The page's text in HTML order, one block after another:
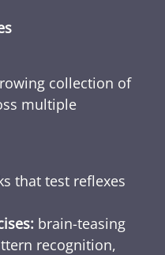
collection of
multiple
that test reflexes
brain-teasing
recognition,